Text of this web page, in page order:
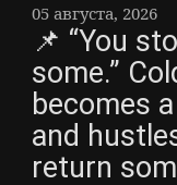
05 августа, 2026
📌 “You
some.”
becomes
and
return